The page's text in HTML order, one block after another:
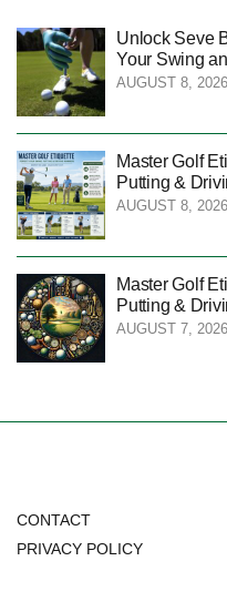
Unlock Seve
Your Swing
AUGUST 8, 2026
Master Golf
Putting &
AUGUST 8, 2026
Master Golf
Putting &
AUGUST 7, 2026
CONTACT
PRIVACY POLICY